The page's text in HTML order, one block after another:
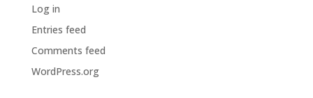
Log in
Entries feed
Comments feed
WordPress.org